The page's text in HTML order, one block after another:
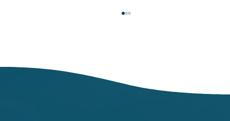
influenza, respiratory syncytial virus (RSV),
and COVID-19 were minimal.